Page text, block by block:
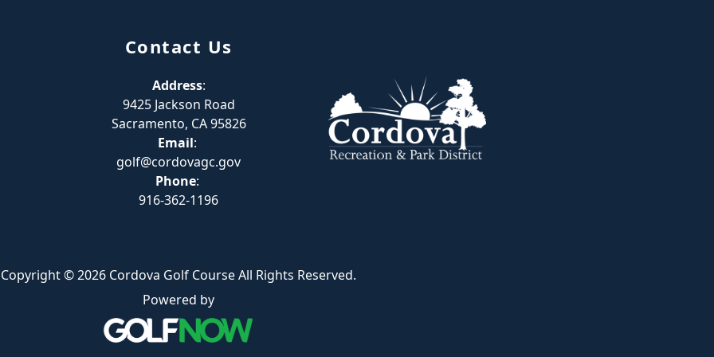
Contact Us
Address:
9425 Jackson Road
Sacramento, CA 95826
Email:
golf@cordovagc.gov
Phone:
916-362-1196
Copyright © 2026 Cordova Golf Course All Rights Reserved.
Powered by